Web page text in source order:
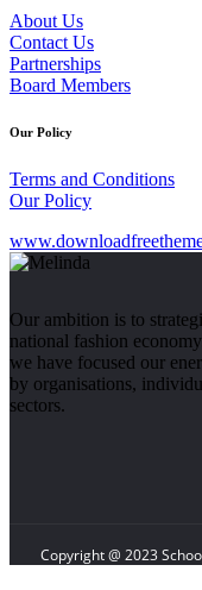
About Us
Contact Us
Partnerships
Board Members
Our Policy
Terms and Conditions
Our Policy
Our ambition is to
national fashion
we have focused our
by organisations,
sectors.
Copyright @ 2023